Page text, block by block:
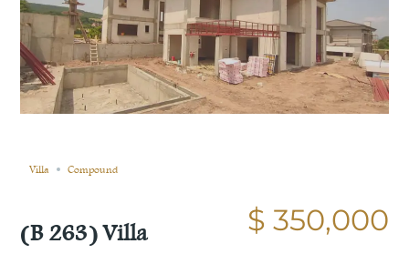
Villa Compound
(B 263) Villa
$ 350,000